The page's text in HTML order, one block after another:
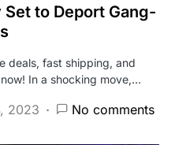
to Deport Gang-
deals, fast shipping, and
In a shocking move,…
2023 No comments